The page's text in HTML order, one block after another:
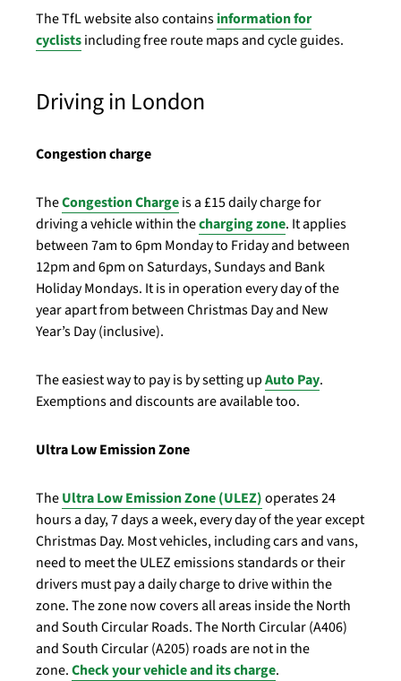
The TfL website also containsinformation for
cyclistsincluding free route maps and cycle guides.
Driving in London
Congestion charge
TheCongestion Chargeis a £15 daily charge for
driving a vehicle within thecharging zone. It applies
between 7am to 6pm Monday to Friday and between
12pm and 6pm on Saturdays, Sundays and Bank
Holiday Mondays. It is in operation every day of the
year apart from between Christmas Day and New
Year’s Day (inclusive).
The easiest way to pay is by setting upAuto Pay.
Exemptions and discounts are available too.
Ultra Low Emission Zone
TheUltra Low Emission Zone (ULEZ)operates 24
hours a day, 7 days a week, every day of the year except
Christmas Day. Most vehicles, including cars and vans,
need to meet the ULEZ emissions standards or their
drivers must pay a daily charge to drive within the
zone. The zone now covers all areas inside the North
and South Circular Roads. The North Circular (A406)
and South Circular (A205) roads are not in the
zone.Check your vehicle and its charge.